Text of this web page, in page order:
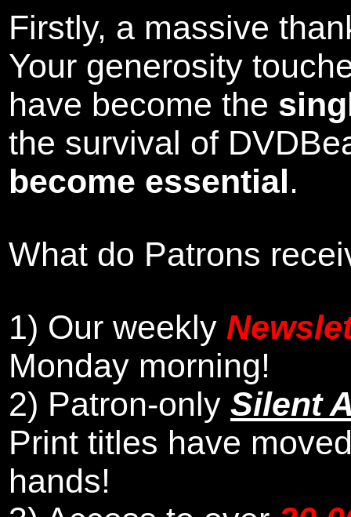
Firstly, a massive
Your generosity
have become the
the survival of
become essential.
What do Patrons
1) Our weekly
Monday morning!
2) Patron-only Silent
Print titles have
hands!